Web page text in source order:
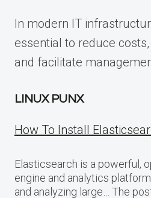
In modern IT
essential to reduce
and facilitate
LINUX PUNX
How To Install
Elasticsearch is a powerful,
engine and analytics
and analyzing large… The